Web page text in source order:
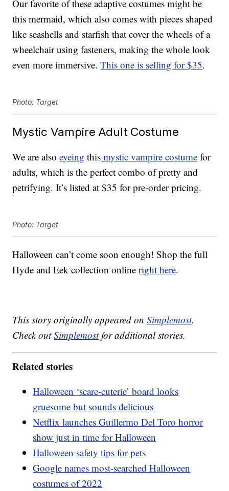
Our favorite of these adaptive costumes might be
this mermaid, which also comes with pieces shaped
like seashells and starfish that cover the wheels of a
wheelchair using fasteners, making the whole look
even more immersive.This one is selling for $35.
Photo: Target
Mystic Vampire Adult Costume
We are alsoeyeing this mystic vampire costume for
adults, which is the perfect combo of pretty and
petrifying. It’s listed at $35 for pre-order pricing.
Photo: Target
Halloween can’t come soon enough! Shop the full
Hyde and Eek collection onlineright here.
This story originally appeared onSimplemost.
Check outSimplemostfor additional stories.
Related stories
Halloween ‘scare-cuterie’ board looks
gruesome but sounds delicious
Netflix launches Guillermo Del Toro horror
show just in time for Halloween
Halloween safety tips for pets
Google names most-searched Halloween
costumes of 2022